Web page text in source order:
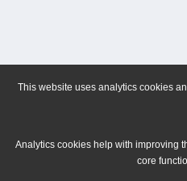
This website uses analytics cookies
Analytics cookies help with improving
core